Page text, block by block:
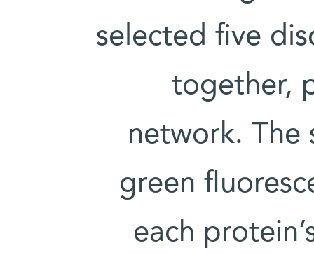
selected five
together,
network. The
green
each